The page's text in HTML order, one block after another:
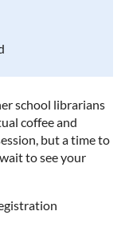
school librarians
coffee and
but a time to
to see your